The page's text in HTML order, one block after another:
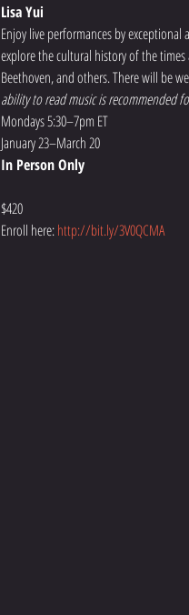
Lisa Yui
Enjoy live performances by
explore the cultural history of the times
Beethoven, and others. There will be
ability to read music is recommended
Mondays 5:30–7pm ET
January 23–March 20
In Person Only
$420
Enroll here: http://bit.ly/3V0QCMA